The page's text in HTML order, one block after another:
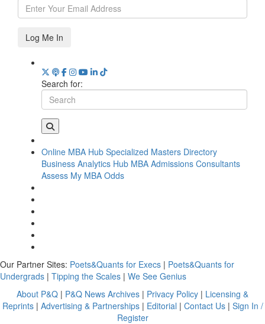
Log Me In
Search for:
Online MBA Hub Specialized Masters Directory
Business Analytics Hub MBA Admissions Consultants
Assess My MBA Odds
Our Partner Sites: Poets&Quants for Execs | Poets&Quants for
Undergrads | Tipping the Scales | We See Genius
About P&Q | P&Q News Archives | Privacy Policy | Licensing &
Reprints| Advertising & Partnerships| Editorial | Contact Us| Sign In /
Register